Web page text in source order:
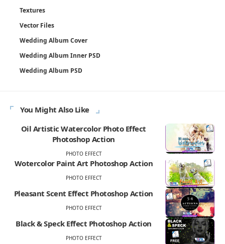
Textures
Vector Files
Wedding Album Cover
Wedding Album Inner PSD
Wedding Album PSD
You Might Also Like
Oil Artistic Watercolor Photo Effect
Photoshop Action
PHOTO EFFECT
Wotercolor Paint Art Photoshop Action
PHOTO EFFECT
Pleasant Scent Effect Photoshop Action
PHOTO EFFECT
Black & Speck Effect Photoshop Action
PHOTO EFFECT